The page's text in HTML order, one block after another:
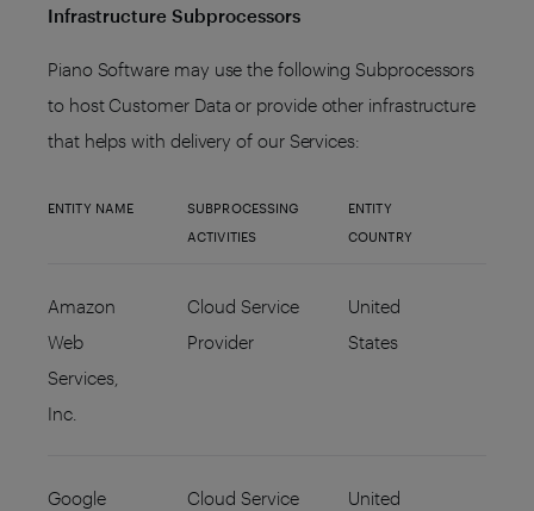
Infrastructure Subprocessors
Piano Software may use the following Subprocessors
to host Customer Data or provide other infrastructure
that helps with delivery of our Services:
ENTITY NAME
SUBPROCESSING
ACTIVITIES
ENTITY
COUNTRY
Amazon
Web
Services,
Inc.
Cloud Service
Provider
United
States
Google
Cloud Service
United